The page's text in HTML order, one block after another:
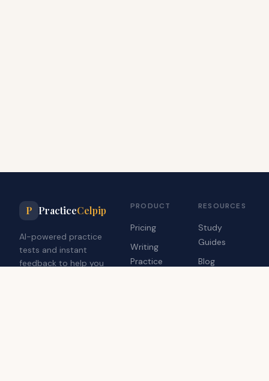
P PracticeCelpip
AI-powered practice
tests and instant
feedback to help you
PRODUCT
Pricing
Writing
Practice
RESOURCES
Study
Guides
Blog